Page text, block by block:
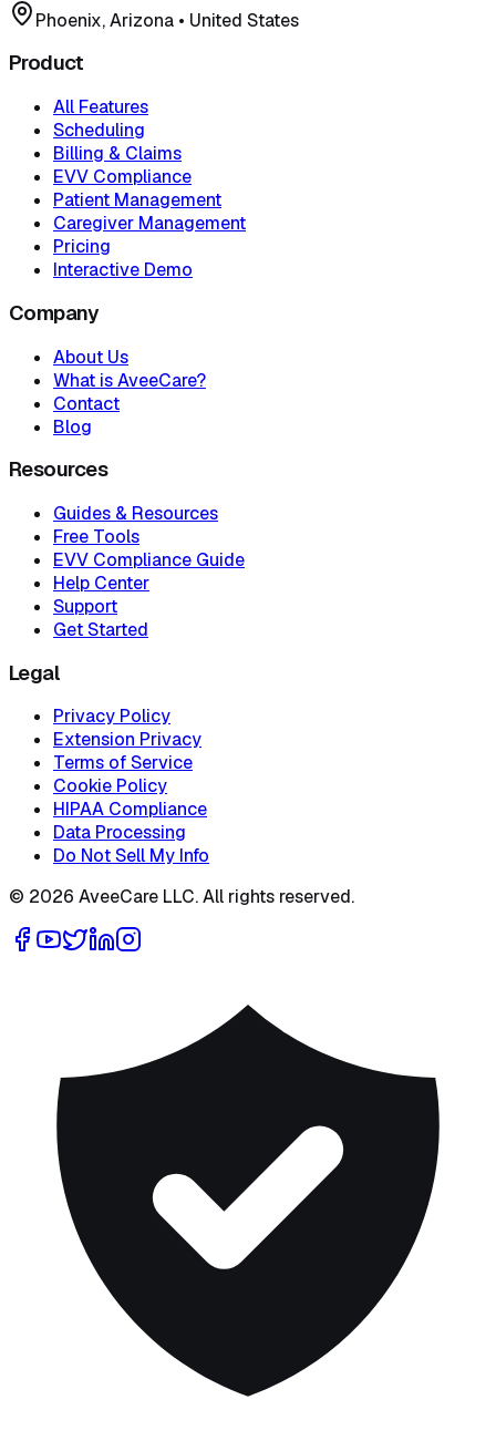
Phoenix, Arizona • United States
Product
All Features
Scheduling
Billing & Claims
EVV Compliance
Patient Management
Caregiver Management
Pricing
Interactive Demo
Company
About Us
What is AveeCare?
Contact
Blog
Resources
Guides & Resources
Free Tools
EVV Compliance Guide
Help Center
Support
Get Started
Legal
Privacy Policy
Extension Privacy
Terms of Service
Cookie Policy
HIPAA Compliance
Data Processing
Do Not Sell My Info
© 2026 AveeCare LLC. All rights reserved.